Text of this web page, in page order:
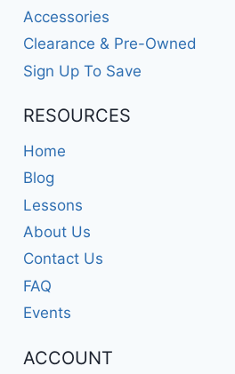
Accessories
Clearance & Pre-Owned
Sign Up To Save
RESOURCES
Home
Blog
Lessons
About Us
Contact Us
FAQ
Events
ACCOUNT